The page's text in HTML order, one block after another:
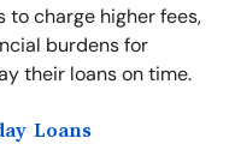
charge higher fees,
burdens for
their loans on time.
Loans